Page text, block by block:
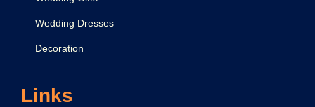
Wedding Dresses
Decoration
Links